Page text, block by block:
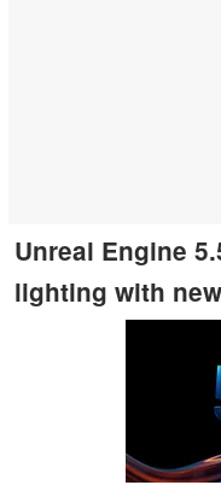
Unreal Engine
lighting with